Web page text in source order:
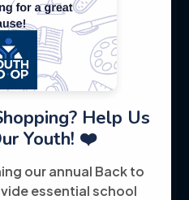
Help Us
Youth! ❤️
our annual Back to
essential school
empowering
independence
education, known
service and